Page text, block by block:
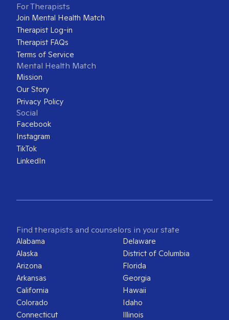
For Therapists
Join Mental Health Match
Therapist Log-in
Therapist FAQs
Terms of Service
Mental Health Match
Mission
Our Story
Privacy Policy
Social
Facebook
Instagram
TikTok
LinkedIn
Find therapists and counselors in your state
Alabama
Alaska
Arizona
Arkansas
California
Colorado
Connecticut
Delaware
District of Columbia
Florida
Georgia
Hawaii
Idaho
Illinois